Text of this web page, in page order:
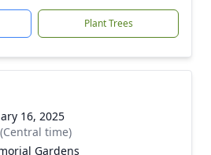
Plant Trees
16, 2025
time)
Gardens